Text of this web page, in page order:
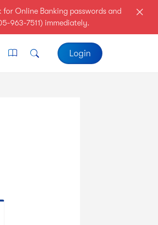
for Online Banking passwords and
963-7511) immediately.
Login